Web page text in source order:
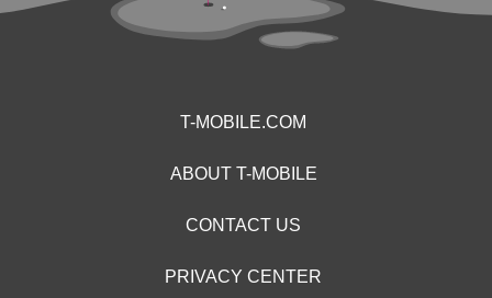
T-MOBILE.COM
ABOUT T-MOBILE
CONTACT US
PRIVACY CENTER